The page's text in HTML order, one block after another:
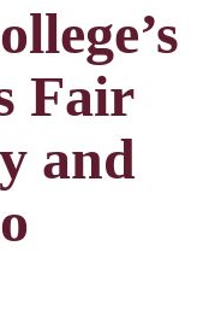
Fair
and